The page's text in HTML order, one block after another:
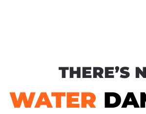
THERE’S
WATER